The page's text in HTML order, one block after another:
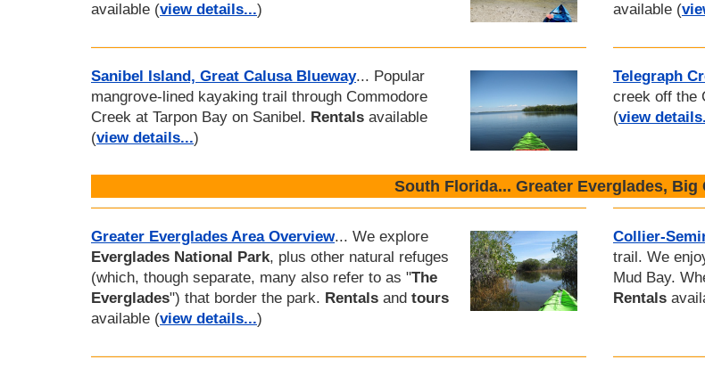
available (view details...)
available (
Sanibel Island, Great Calusa Blueway... Popular
mangrove-lined kayaking trail through Commodore
Creek at Tarpon Bay on Sanibel. Rentals available
(view details...)
Telegraph
creek off the
(view
South Florida... Greater Everglades, Big
Greater Everglades Area Overview... We explore
Everglades National Park, plus other natural refuges
(which, though separate, many also refer to as "The
Everglades") that border the park. Rentals and tours
available (view details...)
Collier-
trail. We
Mud Bay.
Rentals